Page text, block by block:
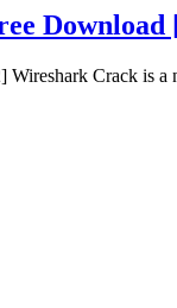
Download
Crack is a